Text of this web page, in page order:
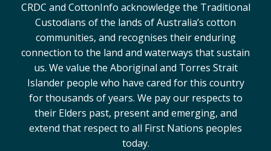
Tools and Trials
Managing biodiversity in cotton landscapes
Silverleaf Whitefly decision support tool
On-farm trials
CottonInfo nitrogen trials
Cotton Rotation Tool
Glyphosate Resistance Toolkit
Barnyard Grass Understanding and
Management (BYGUM)
CRDC and CottonInfo acknowledge the Traditional
Custodians of the lands of Australia’s cotton
communities, and recognises their enduring
connection to the land and waterways that sustain
us. We value the Aboriginal and Torres Strait
Islander people who have cared for this country
for thousands of years. We pay our respects to
their Elders past, present and emerging, and
extend that respect to all First Nations peoples
today.